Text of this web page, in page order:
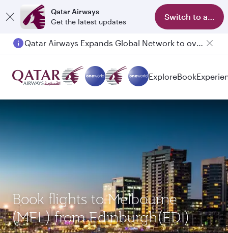
Qatar Airways
Get the latest updates
Switch to app
Qatar Airways Expands Global Network to over 160 Destinations
ExploreBook
Book flights to Melbourne
(MEL) from Edinburgh(EDI)